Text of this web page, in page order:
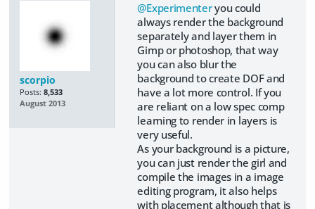
scorpio
Posts: 8,533
August 2013
@Experimenteryou could
always render the background
separately and layer them in
Gimp or photoshop, that way
you can also blur the
background to create DOF and
have a lot more control. If you
are reliant on a low spec comp
learning to render in layers is
very useful.
As your background is a picture,
you can just render the girl and
compile the images in a image
editing program, it also helps
with placement although that is